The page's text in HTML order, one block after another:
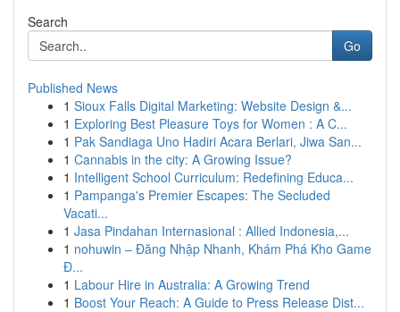
Search
Go
Published News
1 Sioux Falls Digital Marketing: Website Design &...
1 Exploring Best Pleasure Toys for Women : A C...
1 Pak Sandiaga Uno Hadiri Acara Berlari, Jiwa San...
1 Cannabis in the city: A Growing Issue?
1 Intelligent School Curriculum: Redefining Educa...
1 Pampanga's Premier Escapes: The Secluded
Vacati...
1 Jasa Pindahan Internasional : Allied Indonesia,...
1 nohuwin – Đăng Nhập Nhanh, Khám Phá Kho Game
Đ...
1 Labour Hire in Australia: A Growing Trend
1 Boost Your Reach: A Guide to Press Release Dist...